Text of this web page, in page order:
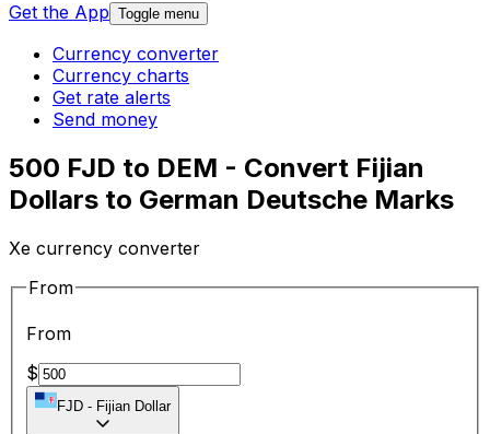
Get the App Toggle menu
Currency converter
Currency charts
Get rate alerts
Send money
500 FJD to DEM - Convert Fijian
Dollars to German Deutsche Marks
Xe currency converter
From
From
$
FJD - Fijian Dollar